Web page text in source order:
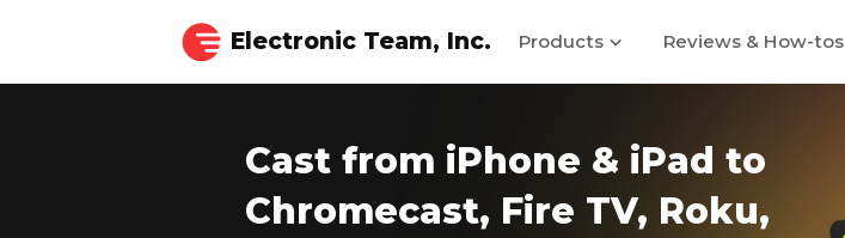
Electronic Team, Inc. Products Reviews & How-tos
Cast from iPhone & iPad to
Chromecast, Fire TV, Roku,